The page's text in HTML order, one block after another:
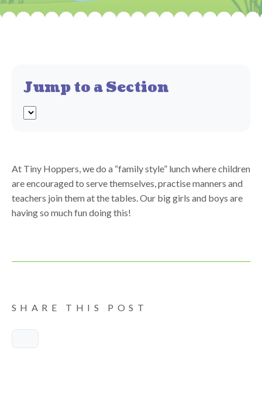
Jump to a Section
At Tiny Hoppers, we do a “family style” lunch where children
are encouraged to serve themselves, practise manners and
teachers join them at the tables. Our big girls and boys are
having so much fun doing this!
SHARE THIS POST